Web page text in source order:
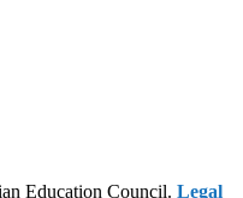
Education Council. Legal